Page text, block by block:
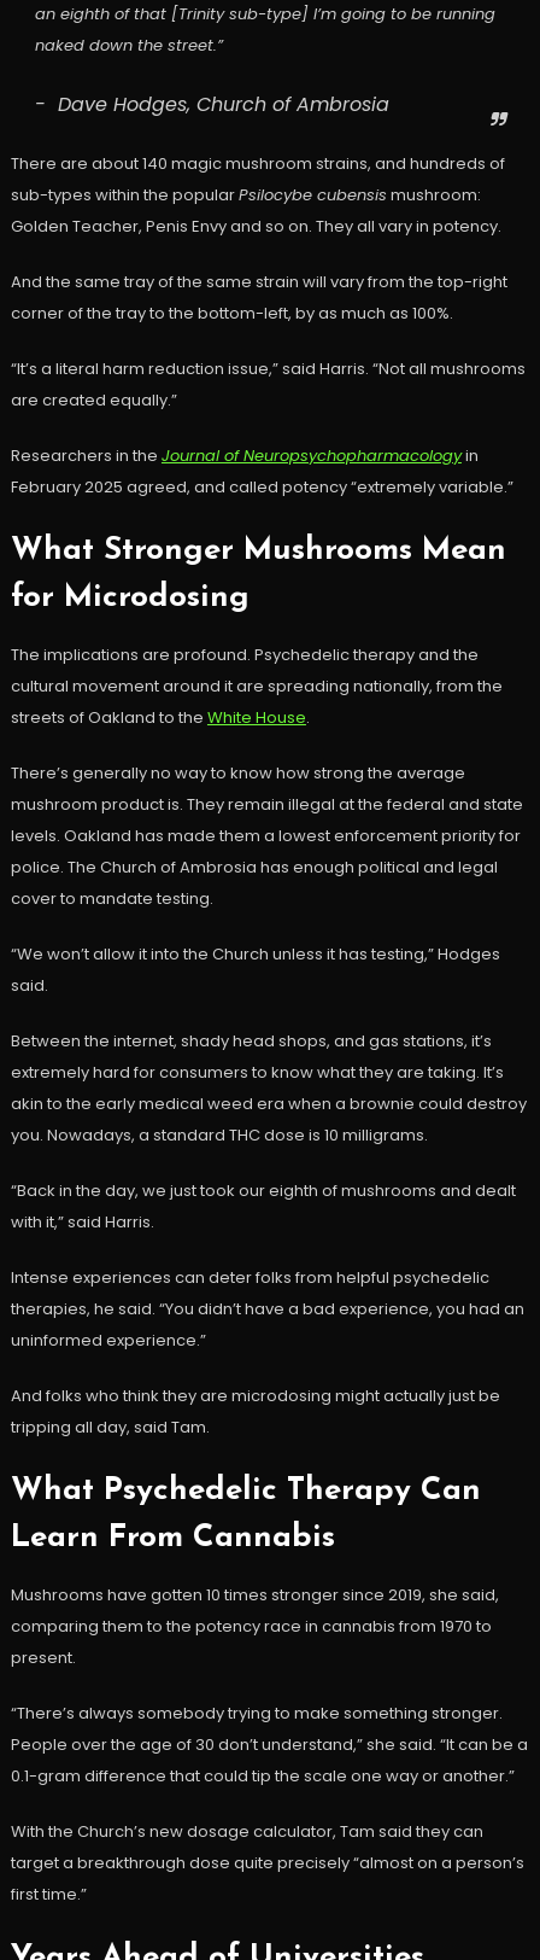
an eighth of that [Trinity sub-type] I’m going to be running
naked down the street.”
Dave Hodges, Church of Ambrosia
There are about 140 magic mushroom strains, and hundreds of
sub-types within the popularPsilocybe cubensis mushroom:
Golden Teacher, Penis Envy and so on. They all vary in potency.
And the same tray of the same strain will vary from the top-right
corner of the tray to the bottom-left, by as much as 100%.
“It’s a literal harm reduction issue,” said Harris. “Not all mushrooms
are created equally.”
Researchers in the Journal of Neuropsychopharmacologyin
February 2025 agreed, and called potency “extremely variable.”
What Stronger Mushrooms Mean
for Microdosing
The implications are profound. Psychedelic therapy and the
cultural movement around it are spreading nationally, from the
streets of Oakland to the White House.
There’s generally no way to know how strong the average
mushroom product is. They remain illegal at the federal and state
levels. Oakland has made them a lowest enforcement priority for
police. The Church of Ambrosia has enough political and legal
cover to mandate testing.
“We won’t allow it into the Church unless it has testing,” Hodges
said.
Between the internet, shady head shops, and gas stations, it’s
extremely hard for consumers to know what they are taking. It’s
akin to the early medical weed era when a brownie could destroy
you. Nowadays, a standard THC dose is 10 milligrams.
“Back in the day, we just took our eighth of mushrooms and dealt
with it,” said Harris.
Intense experiences can deter folks from helpful psychedelic
therapies, he said. “You didn’t have a bad experience, you had an
uninformed experience.”
And folks who think they are microdosing might actually just be
tripping all day, said Tam.
What Psychedelic Therapy Can
Learn From Cannabis
Mushrooms have gotten 10 times stronger since 2019, she said,
comparing them to the potency race in cannabis from 1970 to
present.
“There’s always somebody trying to make something stronger.
People over the age of 30 don’t understand,” she said. “It can be a
0.1-gram difference that could tip the scale one way or another.”
With the Church’s new dosage calculator, Tam said they can
target a breakthrough dose quite precisely “almost on a person’s
first time.”